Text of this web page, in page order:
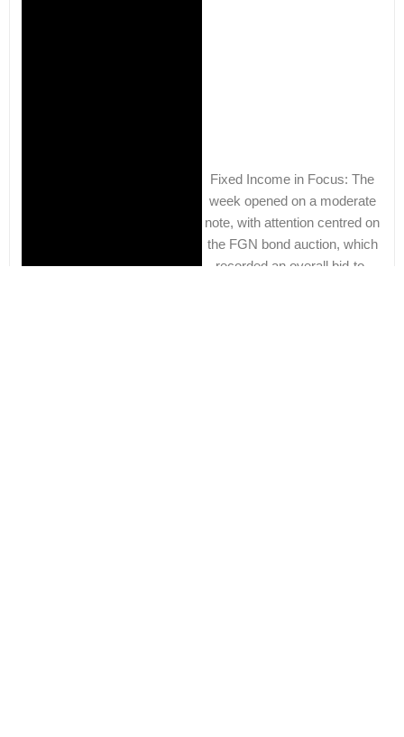
Fixed Income in Focus: The
week opened on a moderate
note, with attention centred on
the FGN bond auction, which
recorded an overall bid-to-